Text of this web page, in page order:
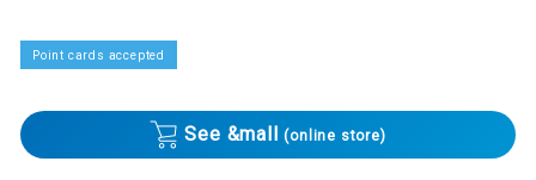
Point cards accepted
See &mall(online store)